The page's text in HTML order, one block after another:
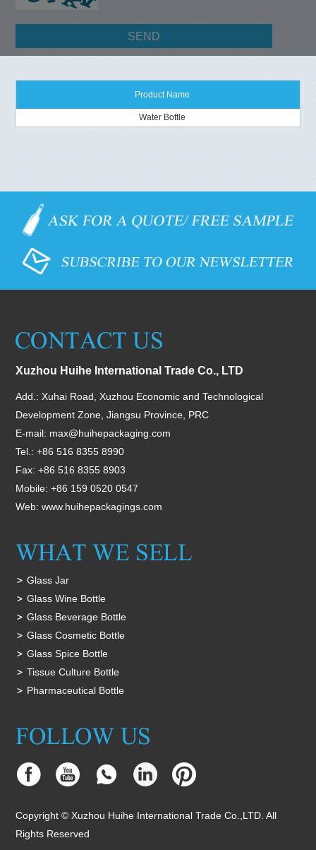
Product Name
Water Bottle
Xuzhou Huihe International Trade Co., LTD
Add.: Xuhai Road, Xuzhou Economic and Technological
Development Zone, Jiangsu Province, PRC
E-mail: max@huihepackaging.com
Tel.: +86 516 8355 8990
Fax: +86 516 8355 8903
Mobile: +86 159 0520 0547
Web: www.huihepackagings.com
Glass Jar
Glass Wine Bottle
Glass Beverage Bottle
Glass Cosmetic Bottle
Glass Spice Bottle
Tissue Culture Bottle
Pharmaceutical Bottle
Copyright © Xuzhou Huihe International Trade Co.,LTD. All
Rights Reserved